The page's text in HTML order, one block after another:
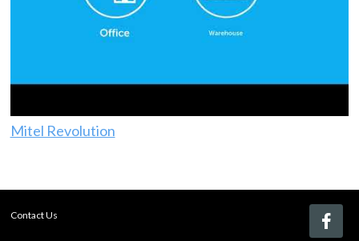
Mitel Revolution
Contact Us